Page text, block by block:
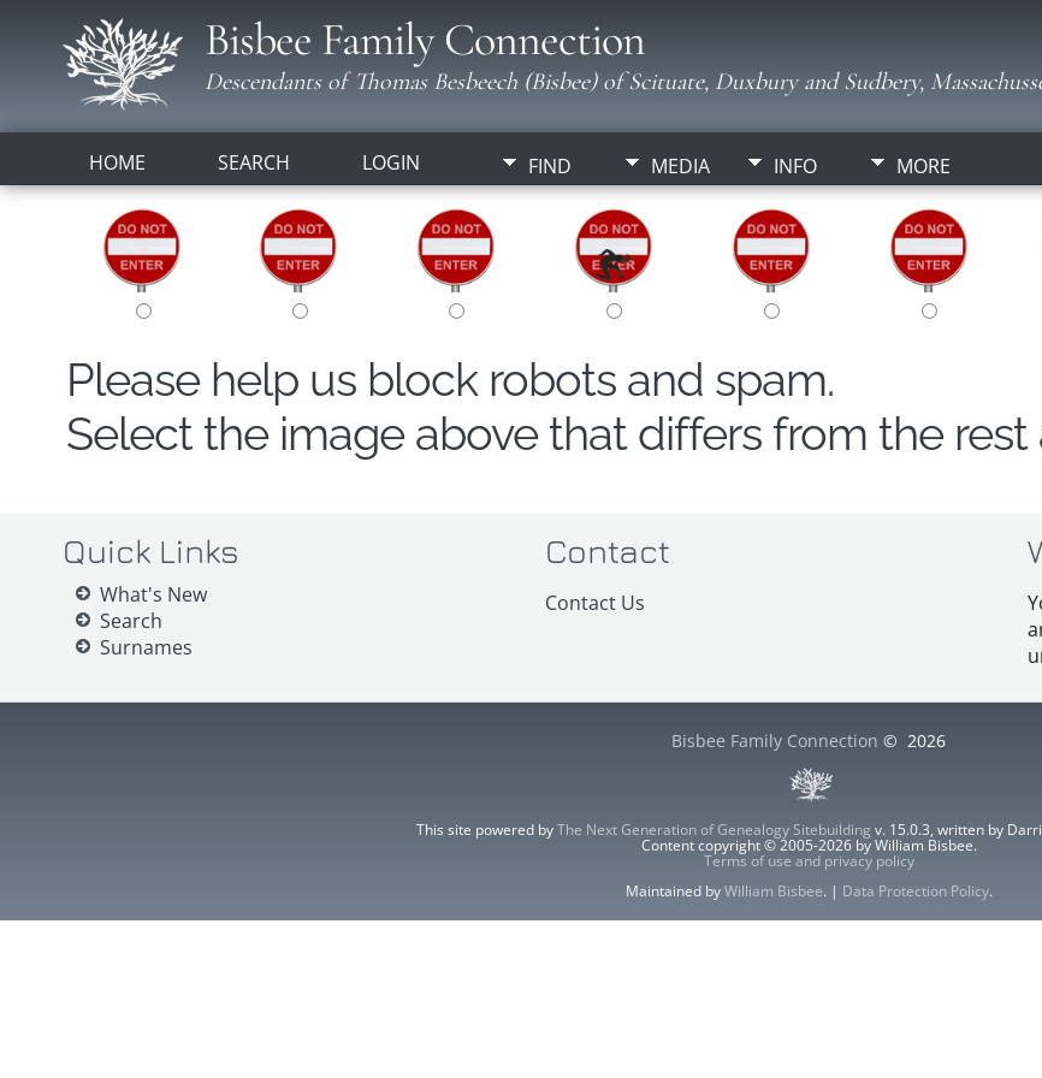
Bisbee Family Connection
Descendants of Thomas Besbeech (Bisbee) of Scituate, Duxbury and Sudbery,
HOME SEARCH LOGIN FIND MEDIA INFO MORE
Please help us block robots and spam.
Select the image above that differs from the
Quick Links
What's New
Search
Surnames
Contact
Contact Us
Bisbee Family Connection © 2026
This site powered byThe Next Generation of Genealogy Sitebuilding v. 15.0.3, written by
Content copyright © 2005-2026 by William Bisbee.
Terms of use and privacy policy
Maintained byWilliam Bisbee. | Data Protection Policy.